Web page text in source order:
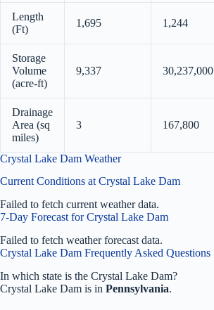
Length
(Ft)
1,695 1,244
Storage
Volume
(acre-ft)
9,337 30,237,000
Drainage
Area (sq
miles)
3 167,800
Crystal Lake Dam Weather
Current Conditions at Crystal Lake Dam
Failed to fetch current weather data.
7-Day Forecast for Crystal Lake Dam
Failed to fetch weather forecast data.
Crystal Lake Dam Frequently Asked Questions
In which state is the Crystal Lake Dam?
Crystal Lake Dam is in Pennsylvania.